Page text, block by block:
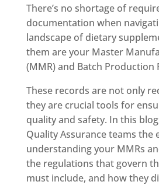
There’s no shortage of
documentation when
landscape of dietary
them are your Master
(MMR) and Batch Production
These records are not only
they are crucial tools for
quality and safety. In this
Quality Assurance teams the
understanding your MMRs
the regulations that govern
must include, and how they